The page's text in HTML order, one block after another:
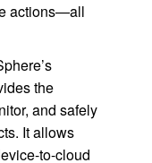
actions—all
the
and safely
It allows
to-cloud